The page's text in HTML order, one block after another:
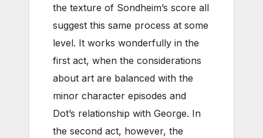
the texture of Sondheim’s score all
suggest this same process at some
level. It works wonderfully in the
first act, when the considerations
about art are balanced with the
minor character episodes and
Dot’s relationship with George. In
the second act, however, the